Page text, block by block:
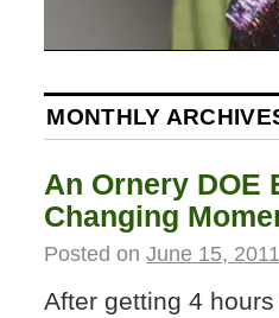
MONTHLY
An Ornery DOE
Changing
Posted on June 15, 2011
After getting 4